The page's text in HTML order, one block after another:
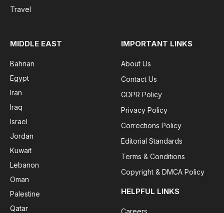
Travel
MIDDLE EAST
Bahrian
Egypt
Iran
Iraq
Israel
Jordan
Kuwait
Lebanon
Oman
Palestine
Qatar
IMPORTANT LINKS
About Us
Contact Us
GDPR Policy
Privacy Policy
Corrections Policy
Editorial Standards
Terms & Conditions
Copyright & DMCA Policy
HELPFUL LINKS